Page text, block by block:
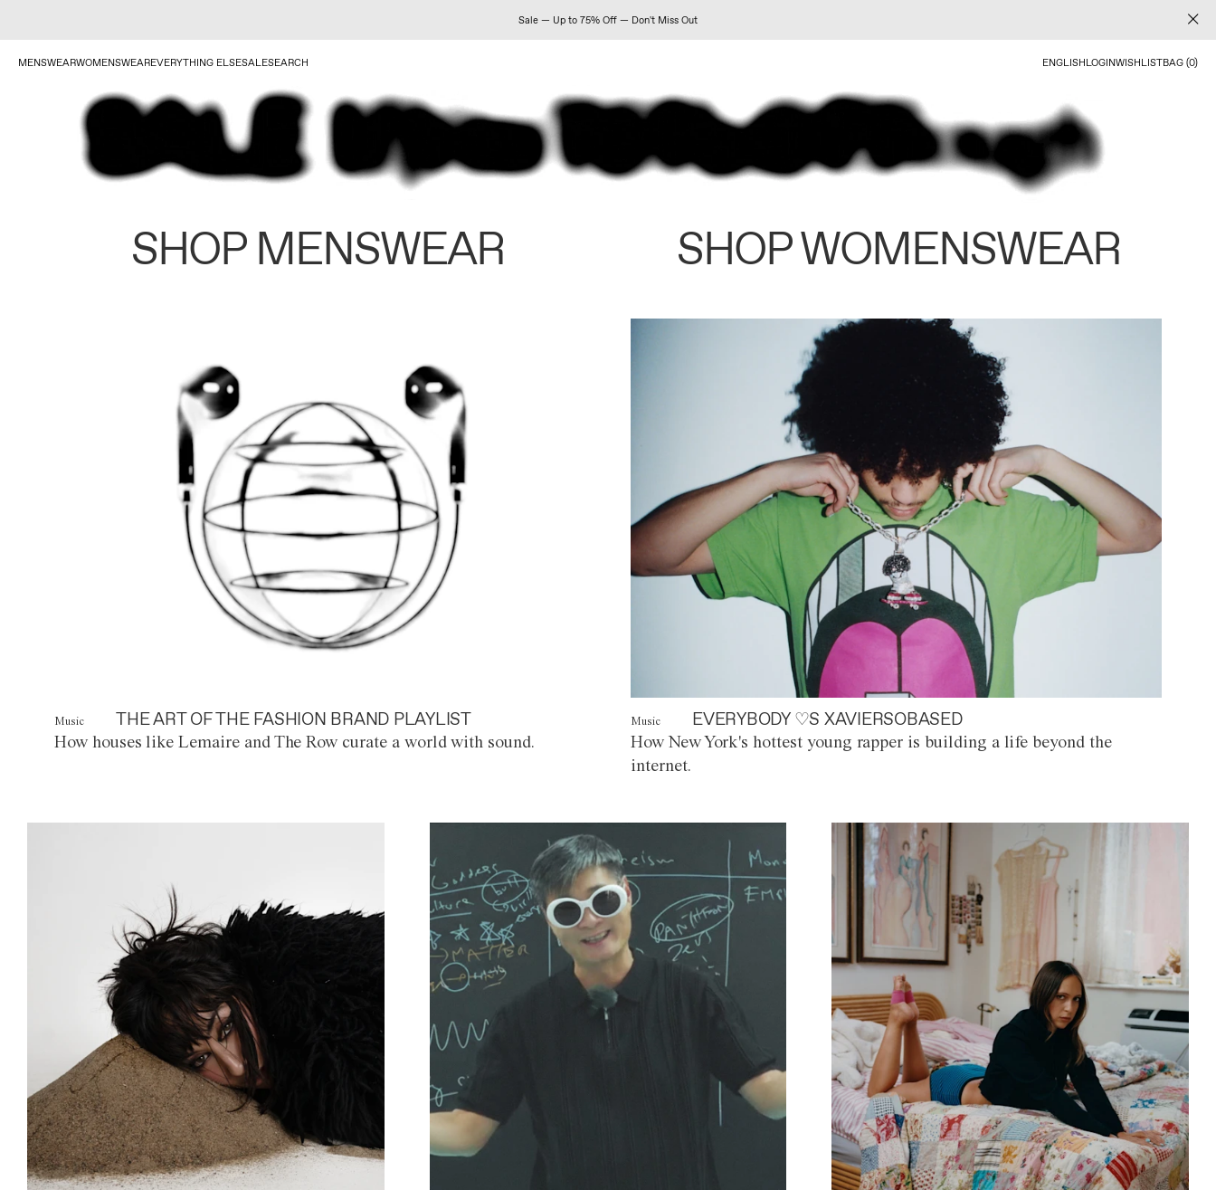
Sale — Up to 75% Off — Don't Miss Out
MENSWEARWOMENSWEAREVERYTHING ELSESALESEARCH ENGLISHLOGINWISHLISTBAG (0)
SHOP MENSWEAR SHOP WOMENSWEAR
Music THE ART OF THE FASHION BRAND PLAYLIST
How houses like Lemaire and The Row curate a world with sound.
Music EVERYBODY ♡S XAVIERSOBASED
How New York's hottest young rapper is building a life beyond the
internet.